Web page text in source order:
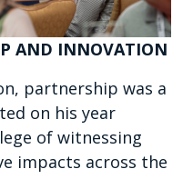
AND INNOVATION
partnership was a
on his year
of witnessing
impacts across the